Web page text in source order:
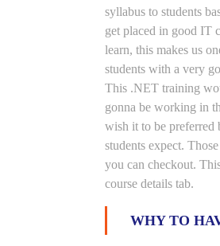
syllabus to students
get placed in good IT
learn, this makes us
students with a very
This .NET training
gonna be working in
wish it to be preferred
students expect.
you can checkout.
course details tab.
WHY TO